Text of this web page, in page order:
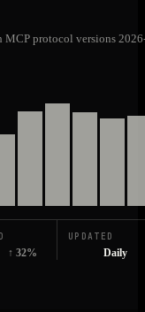
protocol versions
↑ 32%
UPDATED
Daily